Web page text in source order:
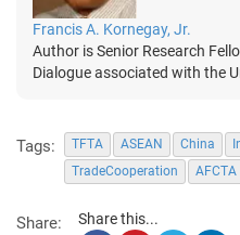
Francis A. Kornegay, Jr.
Author is Senior Research
Dialogue associated with the
Tags: TFTA ASEAN China
TradeCooperation
AFCTA
Share: Share this...